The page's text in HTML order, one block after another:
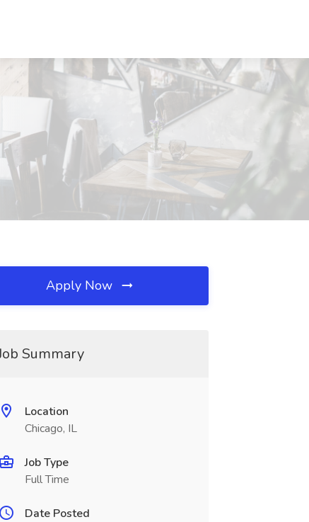
Apply Now
Summary
Location
Chicago, IL
Job Type
Full Time
Date Posted